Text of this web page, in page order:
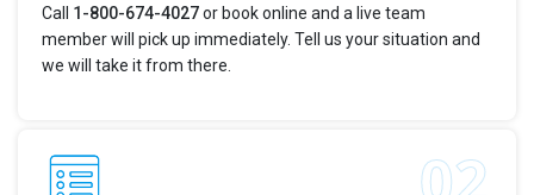
Call 1-800-674-4027or book online and a live team
member will pick up immediately. Tell us your situation and
we will take it from there.